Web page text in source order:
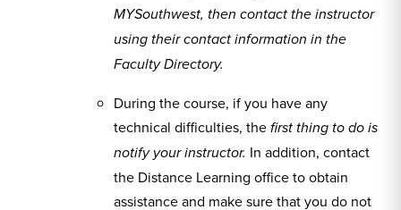
MYSouthwest, then contact the instructor
using their contact information in the
Faculty Directory.
During the course, if you have any
technical difficulties, the first thing to do is
notify your instructor. In addition, contact
the Distance Learning office to obtain
assistance and make sure that you do not